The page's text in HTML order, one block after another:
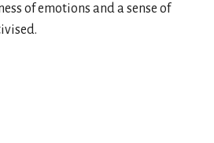
of emotions and a sense of